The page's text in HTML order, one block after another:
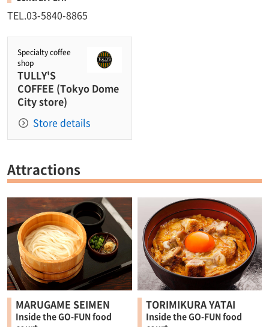
TEL.03-5840-8865
Specialty coffee
shop
TULLY'S
COFFEE (Tokyo Dome
City store)
Store details
Attractions
MARUGAME SEIMEN
Inside the GO-FUN food
TORIMIKURA YATAI
Inside the GO-FUN food